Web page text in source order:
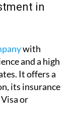
in
with
and a high
It offers a
its insurance
or